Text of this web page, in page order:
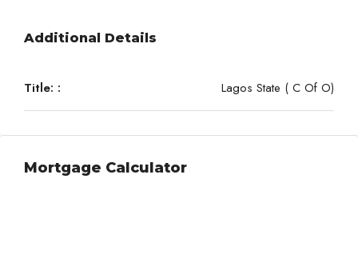
Additional Details
Title: : Lagos State ( C Of O)
Mortgage Calculator